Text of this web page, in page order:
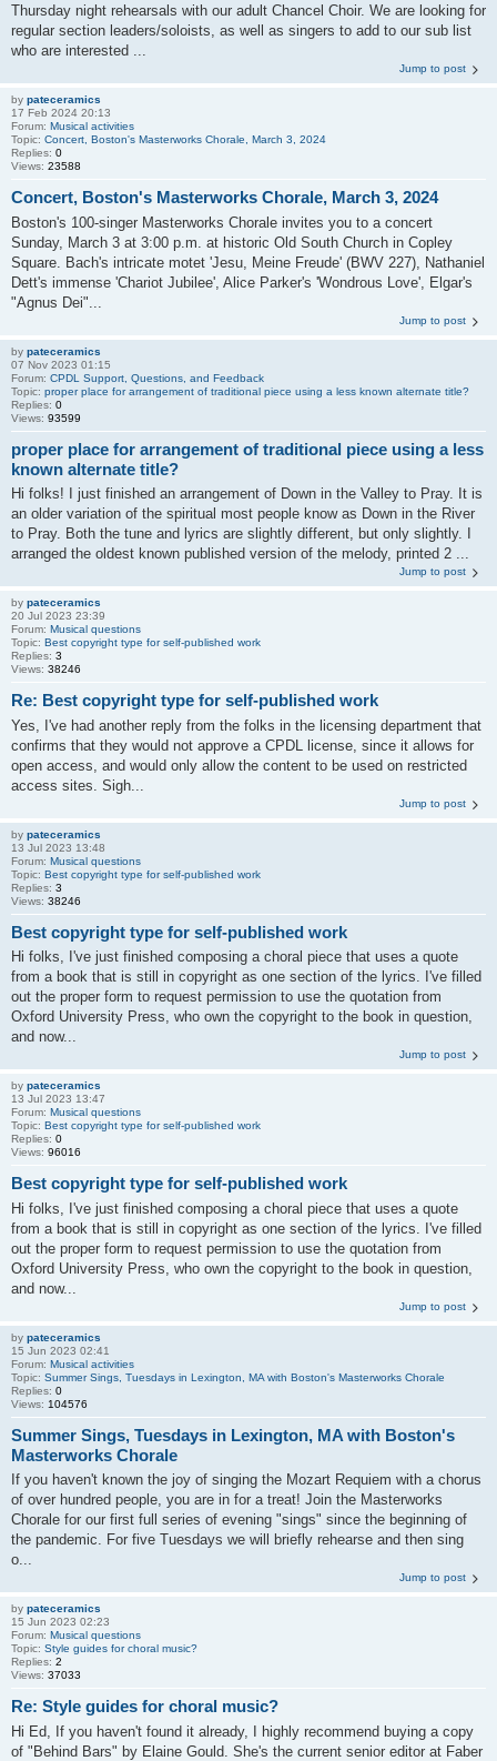
Thursday night rehearsals with our adult Chancel Choir. We are looking for
regular section leaders/soloists, as well as singers to add to our sub list
who are interested ...
Jump to post
by pateceramics
17 Feb 2024 20:13
Forum: Musical activities
Topic: Concert, Boston's Masterworks Chorale, March 3, 2024
Replies: 0
Views: 23588
Concert, Boston's Masterworks Chorale, March 3, 2024
Boston's 100-singer Masterworks Chorale invites you to a concert
Sunday, March 3 at 3:00 p.m. at historic Old South Church in Copley
Square. Bach's intricate motet 'Jesu, Meine Freude' (BWV 227), Nathaniel
Dett's immense 'Chariot Jubilee', Alice Parker's 'Wondrous Love', Elgar's
"Agnus Dei"...
Jump to post
by pateceramics
07 Nov 2023 01:15
Forum: CPDL Support, Questions, and Feedback
Topic: proper place for arrangement of traditional piece using a less known alternate title?
Replies: 0
Views: 93599
proper place for arrangement of traditional piece using a less
known alternate title?
Hi folks! I just finished an arrangement of Down in the Valley to Pray. It is
an older variation of the spiritual most people know as Down in the River
to Pray. Both the tune and lyrics are slightly different, but only slightly. I
arranged the oldest known published version of the melody, printed 2 ...
Jump to post
by pateceramics
20 Jul 2023 23:39
Forum: Musical questions
Topic: Best copyright type for self-published work
Replies: 3
Views: 38246
Re: Best copyright type for self-published work
Yes, I've had another reply from the folks in the licensing department that
confirms that they would not approve a CPDL license, since it allows for
open access, and would only allow the content to be used on restricted
access sites. Sigh...
Jump to post
by pateceramics
13 Jul 2023 13:48
Forum: Musical questions
Topic: Best copyright type for self-published work
Replies: 3
Views: 38246
Best copyright type for self-published work
Hi folks, I've just finished composing a choral piece that uses a quote
from a book that is still in copyright as one section of the lyrics. I've filled
out the proper form to request permission to use the quotation from
Oxford University Press, who own the copyright to the book in question,
and now...
Jump to post
by pateceramics
13 Jul 2023 13:47
Forum: Musical questions
Topic: Best copyright type for self-published work
Replies: 0
Views: 96016
Best copyright type for self-published work
Hi folks, I've just finished composing a choral piece that uses a quote
from a book that is still in copyright as one section of the lyrics. I've filled
out the proper form to request permission to use the quotation from
Oxford University Press, who own the copyright to the book in question,
and now...
Jump to post
by pateceramics
15 Jun 2023 02:41
Forum: Musical activities
Topic: Summer Sings, Tuesdays in Lexington, MA with Boston's Masterworks Chorale
Replies: 0
Views: 104576
Summer Sings, Tuesdays in Lexington, MA with Boston's
Masterworks Chorale
If you haven't known the joy of singing the Mozart Requiem with a chorus
of over hundred people, you are in for a treat! Join the Masterworks
Chorale for our first full series of evening "sings" since the beginning of
the pandemic. For five Tuesdays we will briefly rehearse and then sing
o...
Jump to post
by pateceramics
15 Jun 2023 02:23
Forum: Musical questions
Topic: Style guides for choral music?
Replies: 2
Views: 37033
Re: Style guides for choral music?
Hi Ed, If you haven't found it already, I highly recommend buying a copy
of "Behind Bars" by Elaine Gould. She's the current senior editor at Faber